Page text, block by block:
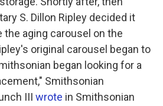
S. Dillon Ripley decided it
aging carousel on the
original carousel began to
began looking for a
Smithsonian
III wrote in Smithsonian